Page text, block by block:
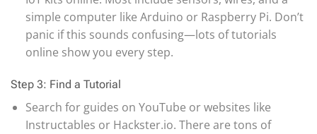
simple computer like Arduino or Raspberry Pi. Don’t
panic if this sounds confusing—lots of tutorials
online show you every step.
Step 3: Find a Tutorial
Search for guides on YouTube or websites like
Instructables or Hackster.io. There are tons of